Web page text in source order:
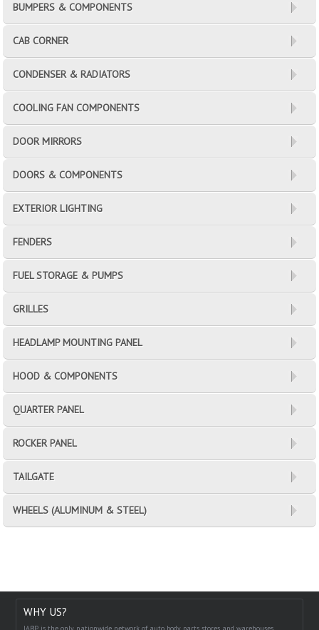
BUMPERS & COMPONENTS
CAB CORNER
CONDENSER & RADIATORS
COOLING FAN COMPONENTS
DOOR MIRRORS
DOORS & COMPONENTS
EXTERIOR LIGHTING
FENDERS
FUEL STORAGE & PUMPS
GRILLES
HEADLAMP MOUNTING PANEL
HOOD & COMPONENTS
QUARTER PANEL
ROCKER PANEL
TAILGATE
WHEELS (ALUMINUM & STEEL)
WHY US?